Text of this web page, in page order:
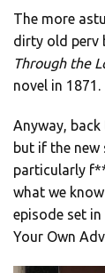
The more
dirty old perv
Through the
novel in 1871.
Anyway, back
but if the new
particularly
what we
episode set
Your Own